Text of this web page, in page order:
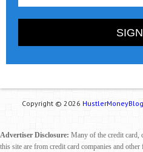
Copyright © 2026
Advertiser Disclosure: Many of the credit card,
this site are from credit card companies and